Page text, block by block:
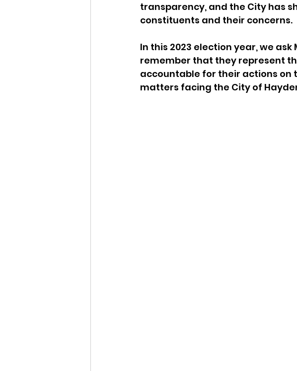
transparency, and the City has
constituents and their concerns.
In this 2023 election year, we
remember that they represent
accountable for their actions on
matters facing the City of